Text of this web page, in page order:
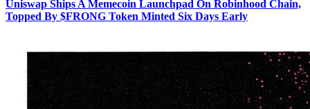
Uniswap Ships A Memecoin Launchpad On Robinhood Chain,
Topped By $FRONG Token Minted Six Days Early